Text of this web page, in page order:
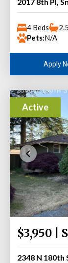
4 Beds
Pets:N/A
Apply
Active
$3,950 |
2348 N 180th